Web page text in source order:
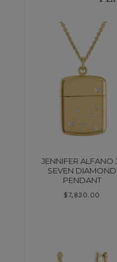
JENNIFER ALFANO
SEVEN DIAMOND
PENDANT
$7,830.00